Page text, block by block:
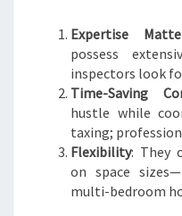
Expertise
possess
inspectors look
Time-Saving
hustle while
taxing;
Flexibility: They
on space
multi-bedroom